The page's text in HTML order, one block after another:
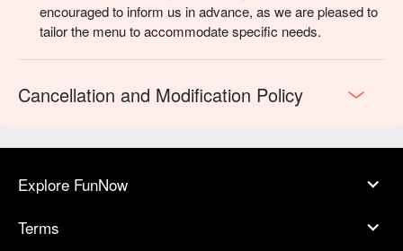
encouraged to inform us in advance, as we are pleased to
tailor the menu to accommodate specific needs.
Cancellation and Modification Policy
Explore FunNow
Terms